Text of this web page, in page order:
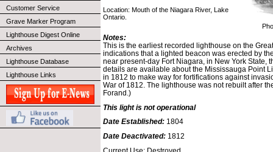
Customer Service
Grave Marker Program
Lighthouse Digest Online
Archives
Lighthouse Database
Lighthouse Links
Location: Mouth of the Niagara River, Lake
Ontario.
Notes:
This is the earliest recorded lighthouse on the
indications that a lighted beacon was erected by
near present-day Fort Niagara, in New York State,
details are available about the Mississauga Point
in 1812 to make way for fortifications against
War of 1812. The lighthouse was not rebuilt after
Forand.)
This light is not operational
Date Established: 1804
Date Deactivated: 1812
Current Use: Destroyed.